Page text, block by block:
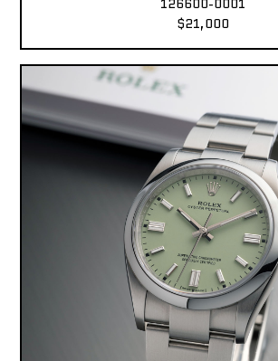
126600-0001
$21,000